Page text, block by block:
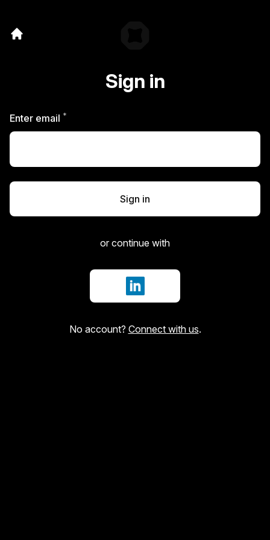
Sign in
Enter email *
Sign in
or continue with
Sign in with LinkedIn
No account? Connect with us.